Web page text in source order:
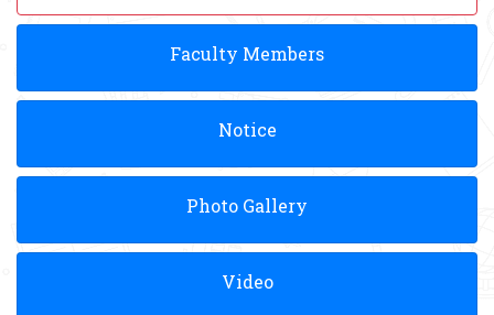
Faculty Members
Notice
Photo Gallery
Video